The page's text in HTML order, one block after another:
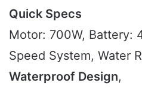
Quick Specs
Motor: 700W, Battery:
Speed System, Water
Waterproof Design,